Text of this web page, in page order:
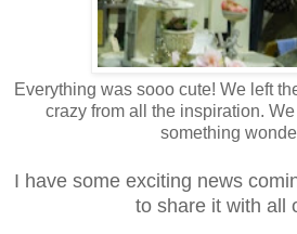
Everything was sooo cute! We left
crazy from all the inspiration.
something
I have some exciting news
to share it with all